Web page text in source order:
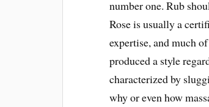
number one. Rub
Rose is usually a
expertise, and much
produced a style
characterized by
why or even how